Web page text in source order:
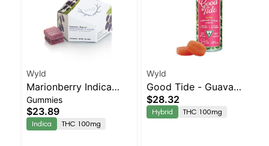
Wyld
Marionberry Indica
Enhanced Gummies
Gummies
$23.89
Indica THC 100mg
Wyld
Good Tide - Guava
Rosin 10pk
$28.32
Hybrid THC 100mg